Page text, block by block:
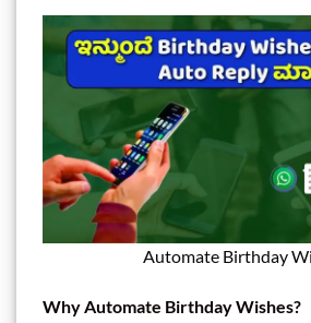
Automate Birthday
Why Automate Birthday Wishes?